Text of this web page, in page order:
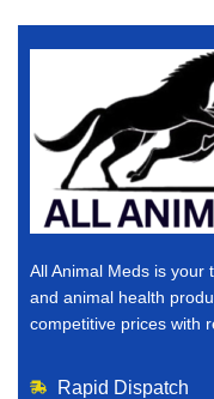
All Animal Meds is your
and animal health
competitive prices with
Rapid Dispatch